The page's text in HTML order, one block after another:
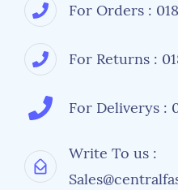
For Orders :
For Returns :
For Deliverys :
Write To us :